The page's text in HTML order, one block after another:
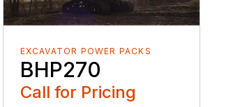
EXCAVATOR POWER PACKS
BHP270
Call for Pricing